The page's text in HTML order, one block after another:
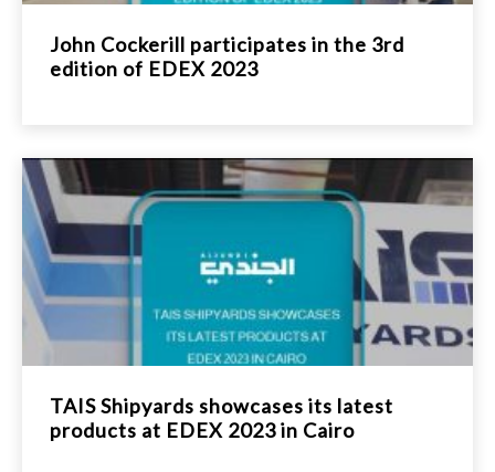
John Cockerill participates in the 3rd
edition of EDEX 2023
TAIS Shipyards showcases its latest
products at EDEX 2023 in Cairo